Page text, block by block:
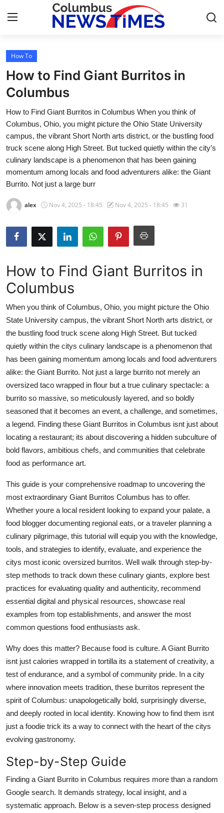
Home
Contact
Press Release
Privacy Policy
About
News Network
Submit Press Release
Health
Advertise with US
Crypto
Business
Finance
Tech
Real Estate
General
How To
Support Number
How To
How to Find Giant Burritos in
Columbus
How to Find Giant Burritos in Columbus When you think of
Columbus, Ohio, you might picture the Ohio State University
campus, the vibrant Short North arts district, or the bustling food
truck scene along High Street. But tucked quietly within the city’s
culinary landscape is a phenomenon that has been gaining
momentum among locals and food adventurers alike: the Giant
Burrito. Not just a large burr
alex Nov 4, 2025 - 18:45 Nov 4, 2025 - 18:45 31
How to Find Giant Burritos in
Columbus
When you think of Columbus, Ohio, you might picture the Ohio
State University campus, the vibrant Short North arts district, or
the bustling food truck scene along High Street. But tucked
quietly within the citys culinary landscape is a phenomenon that
has been gaining momentum among locals and food adventurers
alike: the Giant Burrito. Not just a large burrito not merely an
oversized taco wrapped in flour but a true culinary spectacle: a
burrito so massive, so meticulously layered, and so boldly
seasoned that it becomes an event, a challenge, and sometimes,
a legend. Finding these Giant Burritos in Columbus isnt just about
locating a restaurant; its about discovering a hidden subculture of
bold flavors, ambitious chefs, and communities that celebrate
food as performance art.
This guide is your comprehensive roadmap to uncovering the
most extraordinary Giant Burritos Columbus has to offer.
Whether youre a local resident looking to expand your palate, a
food blogger documenting regional eats, or a traveler planning a
culinary pilgrimage, this tutorial will equip you with the knowledge,
tools, and strategies to identify, evaluate, and experience the
citys most iconic oversized burritos. Well walk through step-by-
step methods to track down these culinary giants, explore best
practices for evaluating quality and authenticity, recommend
essential digital and physical resources, showcase real
examples from top establishments, and answer the most
common questions food enthusiasts ask.
Why does this matter? Because food is culture. A Giant Burrito
isnt just calories wrapped in tortilla its a statement of creativity, a
test of endurance, and a symbol of community pride. In a city
where innovation meets tradition, these burritos represent the
spirit of Columbus: unapologetically bold, surprisingly diverse,
and deeply rooted in local identity. Knowing how to find them isnt
just a foodie trick its a way to connect with the heart of the citys
evolving gastronomy.
Step-by-Step Guide
Finding a Giant Burrito in Columbus requires more than a random
Google search. It demands strategy, local insight, and a
systematic approach. Below is a seven-step process designed